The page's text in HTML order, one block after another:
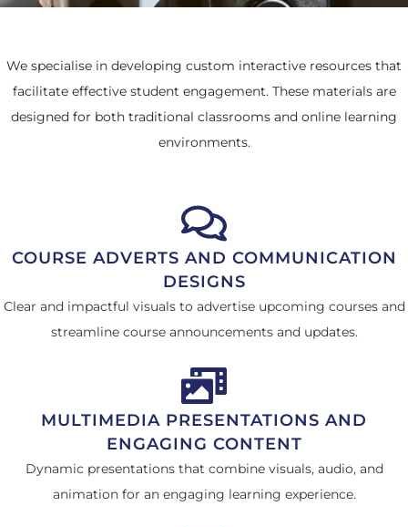
We specialise in developing custom interactive resources that
facilitate effective student engagement. These materials are
designed for both traditional classrooms and online learning
environments.
COURSE ADVERTS AND COMMUNICATION
DESIGNS
Clear and impactful visuals to advertise upcoming courses and
streamline course announcements and updates.
MULTIMEDIA PRESENTATIONS AND
ENGAGING CONTENT
Dynamic presentations that combine visuals, audio, and
animation for an engaging learning experience.